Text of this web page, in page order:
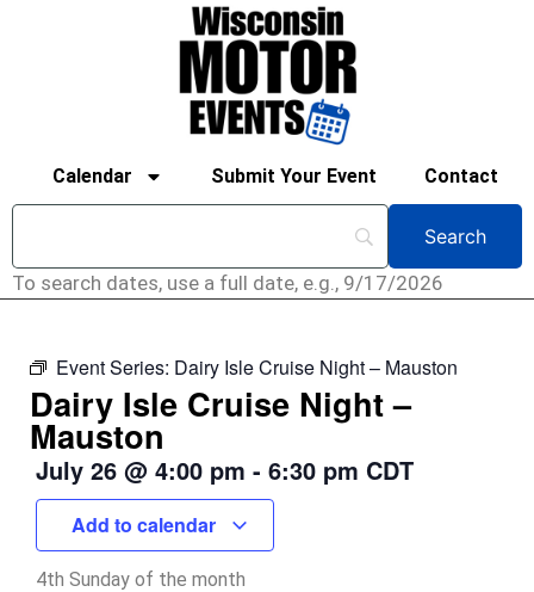
Calendar Submit Your Event Contact
To search dates, use a full date, e.g., 9/17/2026
Event Series: Dairy Isle Cruise Night – Mauston
Dairy Isle Cruise Night –
Mauston
July 26 @ 4:00 pm - 6:30 pm CDT
Add to calendar
4th Sunday of the month